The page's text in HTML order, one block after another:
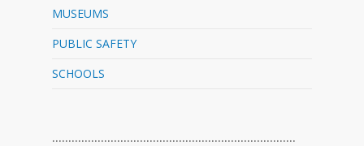
MUSEUMS
PUBLIC SAFETY
SCHOOLS
…………………………………………………………………